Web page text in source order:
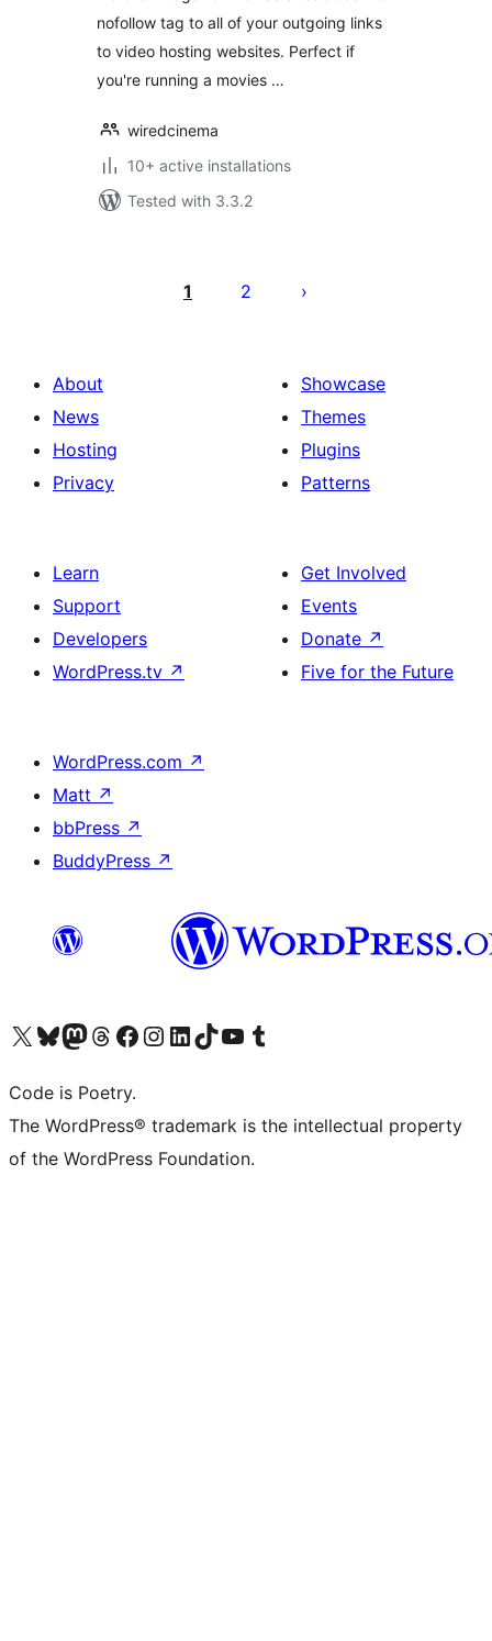
nofollow tag to all of your outgoing links
to video hosting websites. Perfect if
you're running a movies …
wiredcinema
10+ active installations
Tested with 3.3.2
pagination
1 2
About
News
Hosting
Privacy
Showcase
Themes
Plugins
Patterns
Learn
Support
Developers
WordPress.tv ↗
Get Involved
Events
Donate ↗
Five for the Future
WordPress.com ↗
Matt ↗
bbPress ↗
BuddyPress ↗
Visit our X (formerly Twitter) account
Visit our Bluesky account
Visit our Mastodon account
Visit our Threads account
Visit our Facebook page
Visit our Instagram account
Visit our LinkedIn account
Visit our TikTok account
Visit our YouTube channel
Visit our Tumblr account
Code is Poetry.
The WordPress® trademark is the intellectual property
of the WordPress Foundation.